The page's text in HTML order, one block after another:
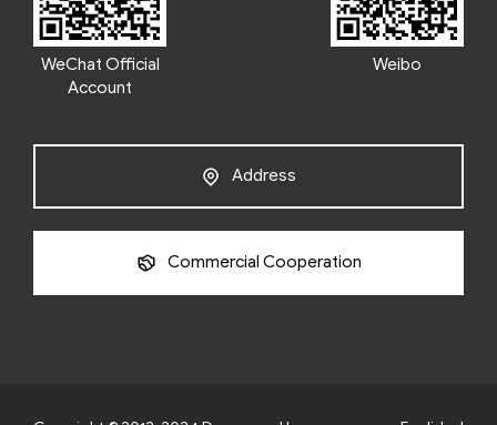
WeChat Official
Account
Weibo
Address
Commercial Cooperation